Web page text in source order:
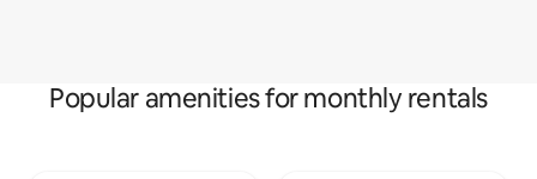
Popular amenities for monthly rentals